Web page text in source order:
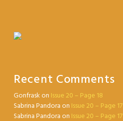
Recent Comments
Gonfrask on Issue 20 – Page 18
Sabrina Pandora on Issue 20 – Page 17
Sabrina Pandora on Issue 20 – Page 17